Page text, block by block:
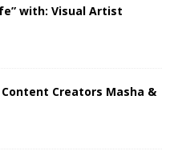
with: Visual Artist
Creators Masha &